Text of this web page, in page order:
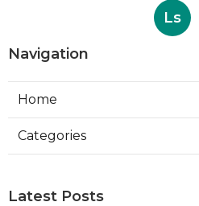
Ls
Navigation
Home
Categories
Latest Posts